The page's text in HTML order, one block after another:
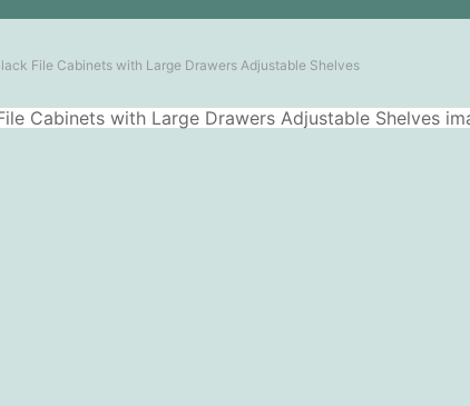
File Cabinets with Large Drawers Adjustable Shelves